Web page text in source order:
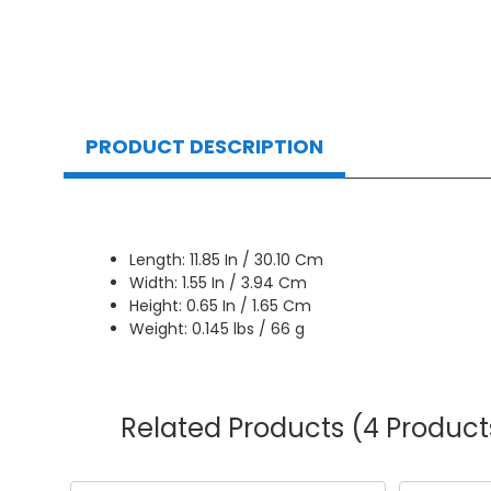
PRODUCT DESCRIPTION
Length: 11.85 In / 30.10 Cm
Width: 1.55 In / 3.94 Cm
Height: 0.65 In / 1.65 Cm
Weight: 0.145 lbs / 66 g
Related Products (4